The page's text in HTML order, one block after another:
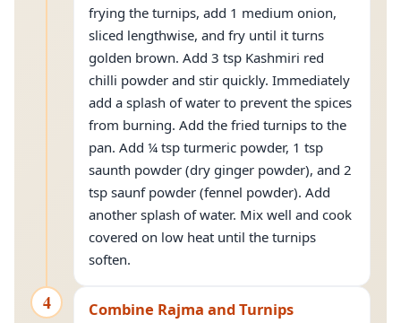
frying the turnips, add 1 medium onion,
sliced lengthwise, and fry until it turns
golden brown. Add 3 tsp Kashmiri red
chilli powder and stir quickly. Immediately
add a splash of water to prevent the spices
from burning. Add the fried turnips to the
pan. Add ¼ tsp turmeric powder, 1 tsp
saunth powder (dry ginger powder), and 2
tsp saunf powder (fennel powder). Add
another splash of water. Mix well and cook
covered on low heat until the turnips
soften.
4 Combine Rajma and Turnips